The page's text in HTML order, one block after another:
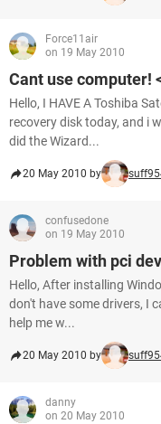
Force11air
on 19 May 2010
Cant use computer!
Hello, I HAVE A Toshiba
recovery disk today, and i
did the Wizard...
20 May 2010 by
confusedone
on 19 May 2010
Problem with pci
Hello, After installing
don't have some drivers, I
help me w...
20 May 2010 by
danny
on 20 May 2010